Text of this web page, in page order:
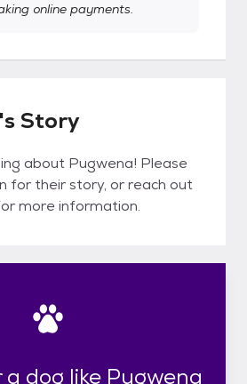
online payments.
Story
about Pugwena! Please
for their story, or reach out
more information.
dog like Pugwena